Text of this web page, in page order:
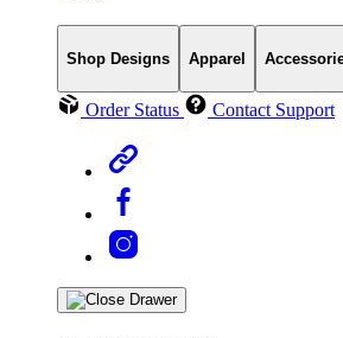
Shop Designs Apparel
Order Status Contact Support